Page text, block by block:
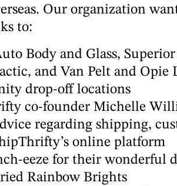
Our organization
to:
Body and Glass,
and Van Pelt and Opie
drop-off locations
co-founder Michelle
regarding shipping,
online platform
eeze for their wonderful
Rainbow Brights